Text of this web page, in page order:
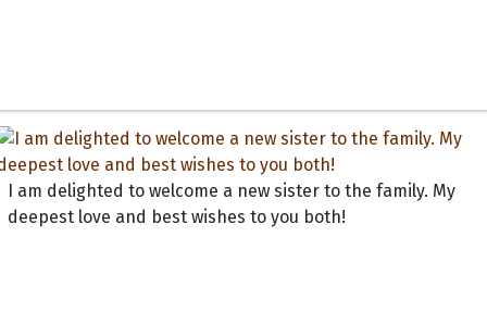
I am delighted to welcome a new sister to the family. My
deepest love and best wishes to you both!